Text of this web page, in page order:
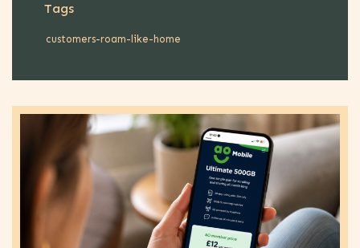
Tags
customers-roam-like-home